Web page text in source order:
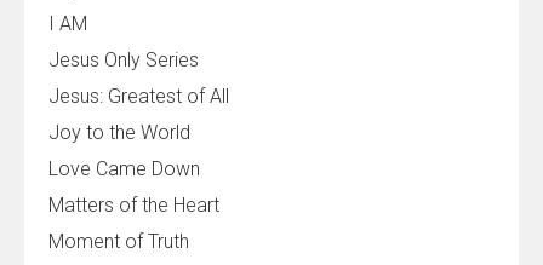
I AM
Jesus Only Series
Jesus: Greatest of All
Joy to the World
Love Came Down
Matters of the Heart
Moment of Truth